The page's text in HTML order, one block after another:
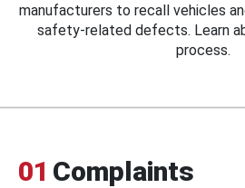
manufacturers to recall vehicles
safety-related defects. Learn
process.
01 Complaints